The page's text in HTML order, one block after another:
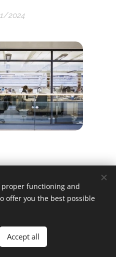
2024
proper functioning and
offer you the best possible
Accept all